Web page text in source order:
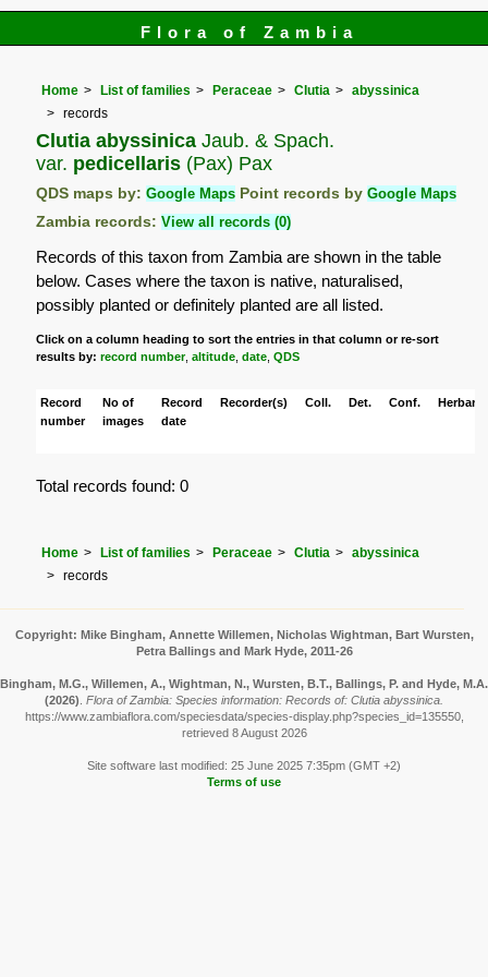
Flora of Zambia
Home List of families Peraceae Clutia
abyssinica
records
Clutia abyssinica Jaub. & Spach.
var. pedicellaris (Pax) Pax
QDS maps by:Google Maps Point records byGoogle Maps
Zambia records:View all records (0)
Records of this taxon from Zambia are shown in the table
below. Cases where the taxon is native, naturalised,
possibly planted or definitely planted are all listed.
Click on a column heading to sort the entries in that column or re-sort
results by:record number,altitude ,date ,QDS
Record
number
No of
images
Record
date
Recorder(s) Coll. Det. Conf. Herbaria
Total records found: 0
Home List of families Peraceae Clutia
abyssinica
records
Copyright: Mike Bingham, Annette Willemen, Nicholas Wightman, Bart Wursten,
Petra Ballings and Mark Hyde, 2011-26
Bingham, M.G., Willemen, A., Wightman, N., Wursten, B.T., Ballings, P. and Hyde, M.A.
(2026) Flora of Zambia: Species information: Records of: Clutia abyssinica.
https://www.zambiaflora.com/speciesdata/species-display.php?species_id=135550,
retrieved 8 August 2026
Site software last modified: 25 June 2025 7:35pm (GMT +2)
Terms of use